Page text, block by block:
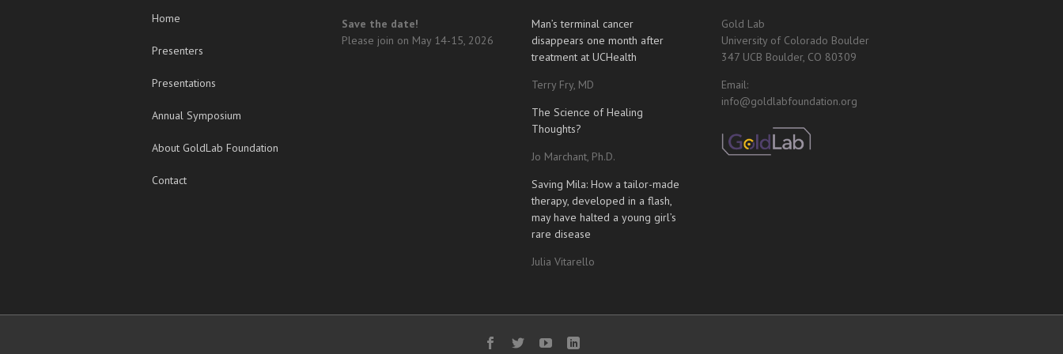
Home
Presenters
Presentations
Annual Symposium
About GoldLab Foundation
Contact
Save the date!
Please join on May 14-15, 2026
Man’s terminal cancer
disappears one month after
treatment at UCHealth
Terry Fry, MD
The Science of Healing
Thoughts?
Jo Marchant, Ph.D.
Saving Mila: How a tailor-made
therapy, developed in a flash,
may have halted a young girl’s
rare disease
Julia Vitarello
Gold Lab
University of Colorado Boulder
347 UCB Boulder, CO 80309
Email:
info@goldlabfoundation.org